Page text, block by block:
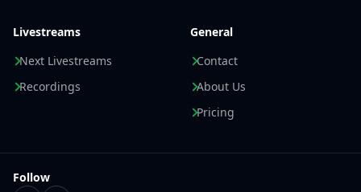
Livestreams
Next Livestreams
Recordings
General
Contact
About Us
Pricing
Follow